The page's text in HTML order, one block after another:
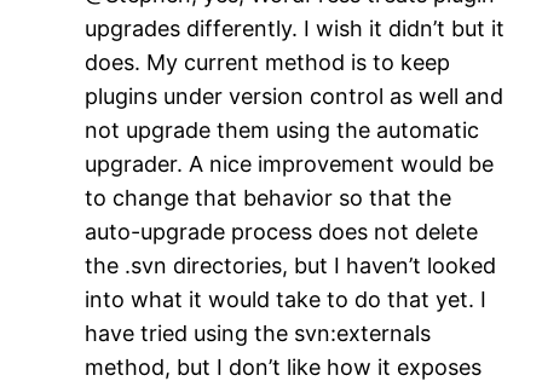
upgrades differently. I wish it didn’t but it
does. My current method is to keep
plugins under version control as well and
not upgrade them using the automatic
upgrader. A nice improvement would be
to change that behavior so that the
auto-upgrade process does not delete
the .svn directories, but I haven’t looked
into what it would take to do that yet. I
have tried using the svn:externals
method, but I don’t like how it exposes